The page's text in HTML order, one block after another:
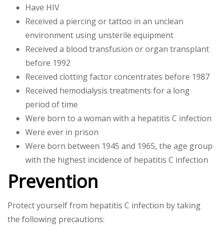
Have HIV
Received a piercing or tattoo in an unclean
environment using unsterile equipment
Received a blood transfusion or organ transplant
before 1992
Received clotting factor concentrates before 1987
Received hemodialysis treatments for a long
period of time
Were born to a woman with a hepatitis C infection
Were ever in prison
Were born between 1945 and 1965, the age group
with the highest incidence of hepatitis C infection
Prevention
Protect yourself from hepatitis C infection by taking
the following precautions: